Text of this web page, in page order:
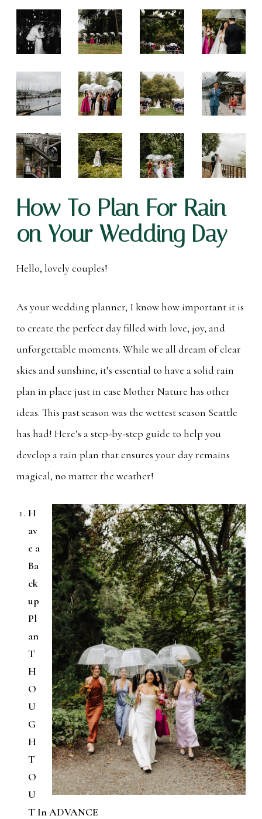
How To Plan For Rain
on Your Wedding Day
Hello, lovely couples!
As your wedding planner, I know how important it is
to create the perfect day filled with love, joy, and
unforgettable moments. While we all dream of clear
skies and sunshine, it’s essential to have a solid rain
plan in place just in case Mother Nature has other
ideas. This past season was the wettest season Seattle
has had! Here’s a step-by-step guide to help you
develop a rain plan that ensures your day remains
magical, no matter the weather!
H
av
e a
Ba
ck
up
Pl
an
T
H
O
U
G
H
T
O
U
T In ADVANCE